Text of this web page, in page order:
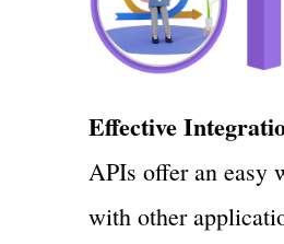
Effective
APIs offer an easy
with other